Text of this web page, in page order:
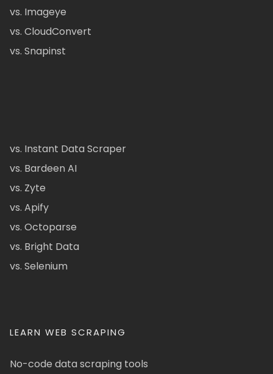
vs. Imageye
vs. CloudConvert
vs. Snapinst
vs. Instant Data Scraper
vs. Bardeen AI
vs. Zyte
vs. Apify
vs. Octoparse
vs. Bright Data
vs. Selenium
LEARN WEB SCRAPING
No-code data scraping tools